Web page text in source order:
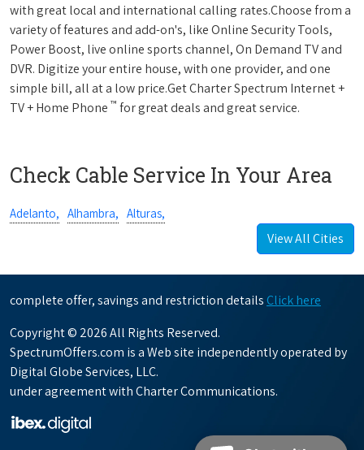
with great local and international calling rates.Choose from a
variety of features and add-on's, like Online Security Tools,
Power Boost, live online sports channel, On Demand TV and
DVR. Digitize your entire house, with one provider, and one
simple bill, all at a low price.Get Charter Spectrum Internet +
TV + Home Phone ™ for great deals and great service.
Check Cable Service In Your Area
Adelanto, Alhambra, Alturas,
View All Cities
complete offer, savings and restriction details Click here
Copyright © 2026 All Rights Reserved.
SpectrumOffers.com is a Web site independently operated by
Digital Globe Services, LLC.
under agreement with Charter Communications.